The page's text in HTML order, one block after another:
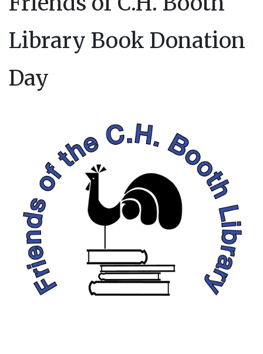
Library Book Donation
Day